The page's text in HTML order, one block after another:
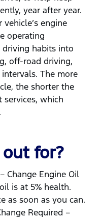
year after year.
engine
operating
habits into
off-road driving,
The more
the shorter the
which
for?
Change Engine Oil
is at 5% health.
as soon as you can.
Required –